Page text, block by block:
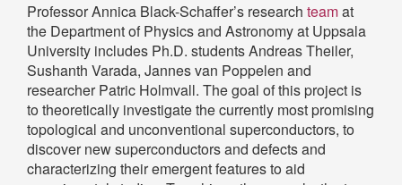
Professor Annica Black-Schaffer’s research teamat
the Department of Physics and Astronomy at Uppsala
University includes Ph.D. students Andreas Theiler,
Sushanth Varada, Jannes van Poppelen and
researcher Patric Holmvall. The goal of this project is
to theoretically investigate the currently most promising
topological and unconventional superconductors, to
discover new superconductors and defects and
characterizing their emergent features to aid